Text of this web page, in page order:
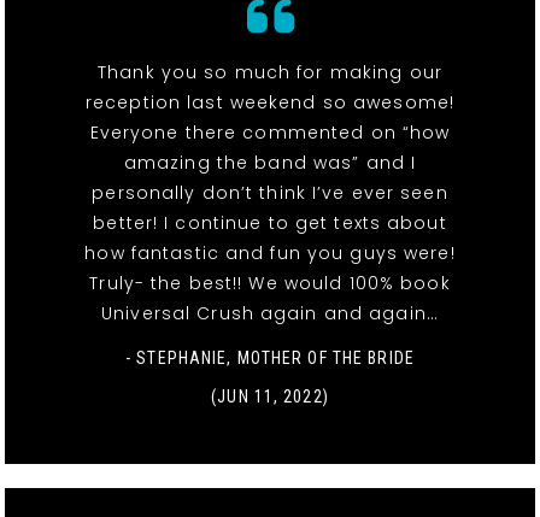
Thank you so much for making our
reception last weekend so awesome!
Everyone there commented on “how
amazing the band was” and I
personally don’t think I’ve ever seen
better! I continue to get texts about
how fantastic and fun you guys were!
Truly- the best!! We would 100% book
Universal Crush again and again…
- STEPHANIE, MOTHER OF THE BRIDE
(JUN 11, 2022)